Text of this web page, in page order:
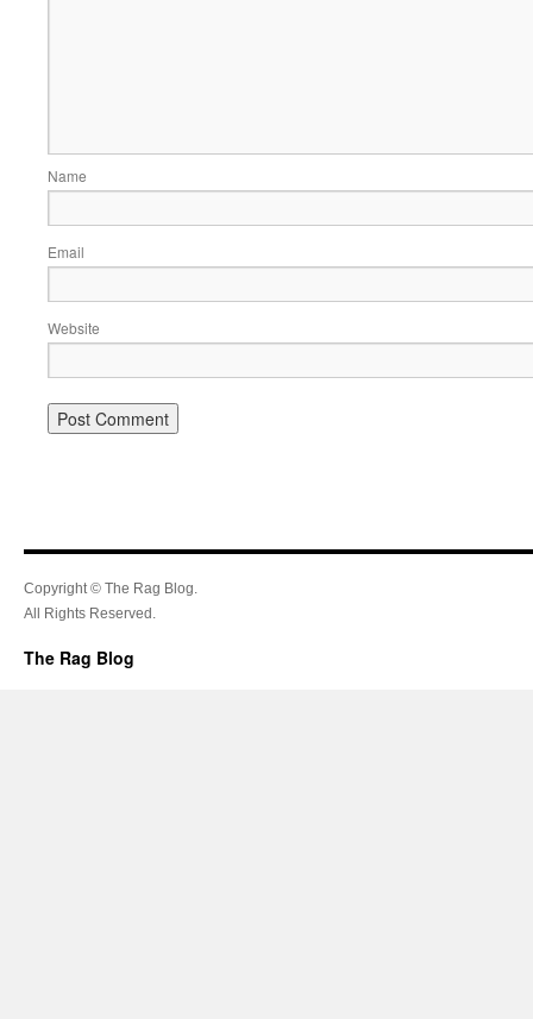
Name
Email
Website
Copyright © The Rag Blog.
All Rights Reserved.
The Rag Blog